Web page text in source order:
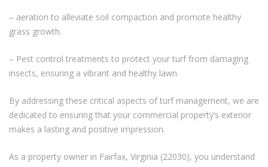
– aeration to alleviate soil compaction and promote healthy
grass growth.
– Pest control treatments to protect your turf from damaging
insects, ensuring a vibrant and healthy lawn.
By addressing these critical aspects of turf management, we are
dedicated to ensuring that your commercial property’s exterior
makes a lasting and positive impression.
As a property owner in Fairfax, Virginia (22030), you understand